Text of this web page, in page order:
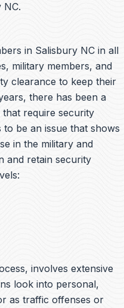
NC.
in Salisbury NC in all
military members, and
clearance to keep their
there has been a
require security
be an issue that shows
in the military and
and retain security
involves extensive
look into personal,
as traffic offenses or